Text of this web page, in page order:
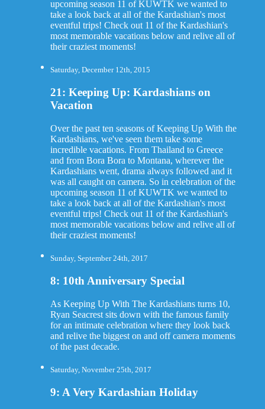
upcoming season 11 of KUWTK we wanted to
take a look back at all of the Kardashian's most
eventful trips! Check out 11 of the Kardashian's
most memorable vacations below and relive all of
their craziest moments!
Saturday, December 12th, 2015
21: Keeping Up: Kardashians on
Vacation
Over the past ten seasons of Keeping Up With the
Kardashians, we've seen them take some
incredible vacations. From Thailand to Greece
and from Bora Bora to Montana, wherever the
Kardashians went, drama always followed and it
was all caught on camera. So in celebration of the
upcoming season 11 of KUWTK we wanted to
take a look back at all of the Kardashian's most
eventful trips! Check out 11 of the Kardashian's
most memorable vacations below and relive all of
their craziest moments!
Sunday, September 24th, 2017
8: 10th Anniversary Special
As Keeping Up With The Kardashians turns 10,
Ryan Seacrest sits down with the famous family
for an intimate celebration where they look back
and relive the biggest on and off camera moments
of the past decade.
Saturday, November 25th, 2017
9: A Very Kardashian Holiday